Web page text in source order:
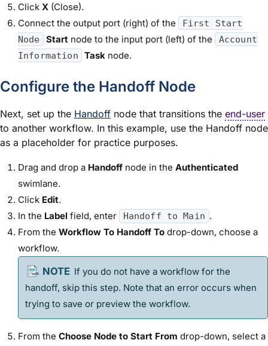
Click X (Close).
Connect the output port (right) of the
First Start
Node
Start node to the input port (left) of the
Account
Information
Task node.
Configure the Handoff Node
Next, set up the Handoff node that transitions the end-user
to another workflow. In this example, use the Handoff node
as a placeholder for practice purposes.
Drag and drop a Handoff node in the Authenticated
swimlane.
Click Edit.
In the Label field, enter Handoff to Main .
From the Workflow To Handoff To drop-down, choose a
workflow.
If you do not have a workflow for the
handoff, skip this step. Note that an error occurs when
trying to save or preview the workflow.
From the Choose Node to Start From drop-down, select a